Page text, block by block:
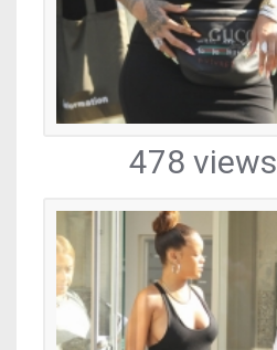
478 views